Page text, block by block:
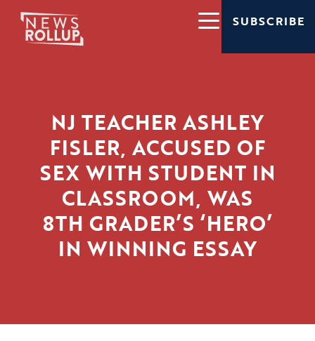
SUBSCRIBE
NJ TEACHER ASHLEY
FISLER, ACCUSED OF
SEX WITH STUDENT IN
CLASSROOM, WAS
8TH GRADER’S ‘HERO’
IN WINNING ESSAY